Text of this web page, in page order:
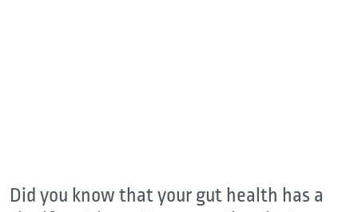
Did you know that your gut health has a